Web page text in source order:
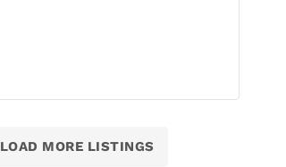
LOAD MORE LISTINGS